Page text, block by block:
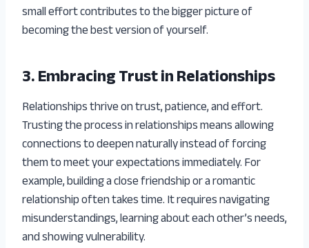
small effort contributes to the bigger picture of
becoming the best version of yourself.
3. Embracing Trust in Relationships
Relationships thrive on trust, patience, and effort.
Trusting the process in relationships means allowing
connections to deepen naturally instead of forcing
them to meet your expectations immediately. For
example, building a close friendship or a romantic
relationship often takes time. It requires navigating
misunderstandings, learning about each other’s needs,
and showing vulnerability.